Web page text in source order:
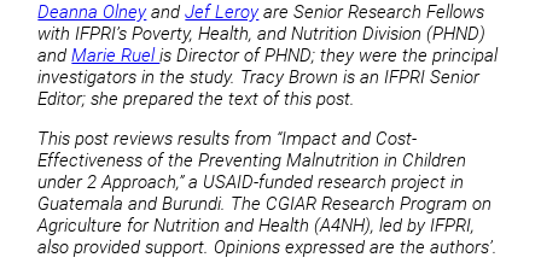
Deanna OlneyandJef Leroyare Senior Research Fellows
with IFPRI’s Poverty, Health, and Nutrition Division (PHND)
andMarie Ruelis Director of PHND; they were the principal
investigators in the study. Tracy Brown is an IFPRI Senior
Editor; she prepared the text of this post.
This post reviews results from “Impact and Cost-
Effectiveness of the Preventing Malnutrition in Children
under 2 Approach,” a USAID-funded research project in
Guatemala and Burundi. The CGIAR Research Program on
Agriculture for Nutrition and Health (A4NH), led by IFPRI,
also provided support. Opinions expressed are the authors’.